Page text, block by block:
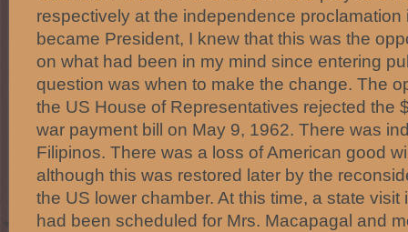
respectively at the independence proclamation
became President, I knew that this was the
on what had been in my mind since entering
question was when to make the change. The
the US House of Representatives rejected the
war payment bill on May 9, 1962. There was
Filipinos. There was a loss of American good
although this was restored later by the
the US lower chamber. At this time, a state visit
had been scheduled for Mrs. Macapagal and